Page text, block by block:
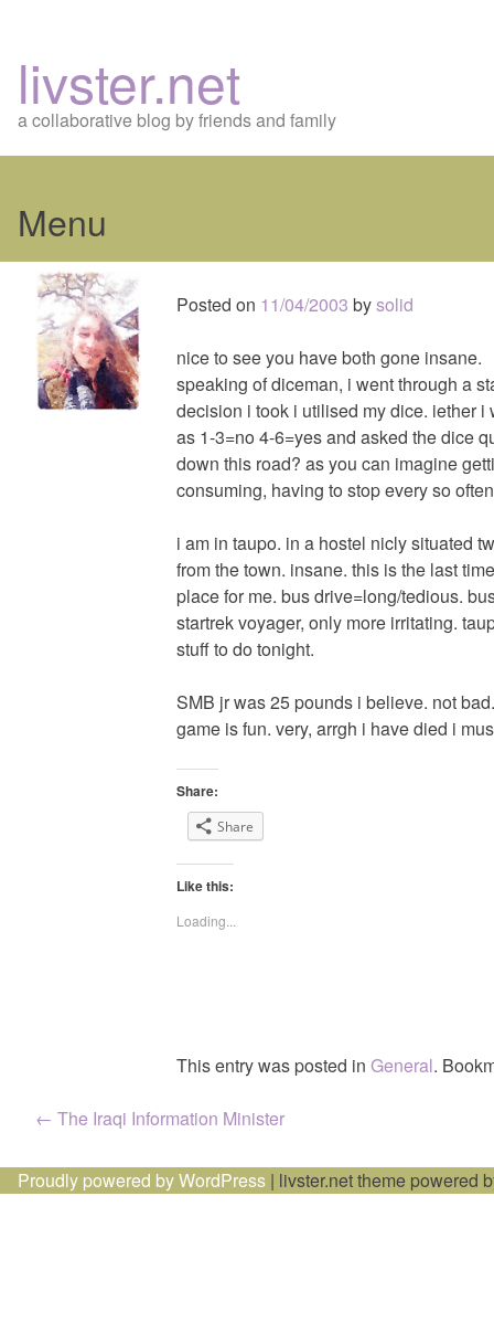
livster.net
a collaborative blog by friends and family
Menu
Skip
content
Posted on 11/04/2003 bysolid
nice to see you have both gone insane.
speaking of diceman, i went through a
decision i took i utilised my dice. iether
as 1-3=no 4-6=yes and asked the dice
down this road? as you can imagine
consuming, having to stop every so
i am in taupo. in a hostel nicly situated
from the town. insane. this is the last
place for me. bus drive=long/tedious.
startrek voyager, only more irritating.
stuff to do tonight.
SMB jr was 25 pounds i believe. not
game is fun. very, arrgh i have died i
Share:
Share
Like this:
Loading...
This entry was posted in General.
Post
navigation
← The Iraqi Information Minister
Proudly powered by WordPress | livster.net theme powered